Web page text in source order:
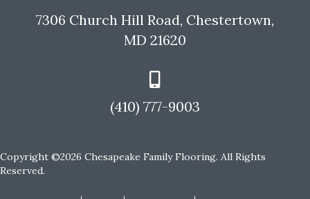
7306 Church Hill Road, Chestertown,
MD 21620
(410) 777-9003
Copyright ©2026 Chesapeake Family Flooring. All Rights
Reserved.